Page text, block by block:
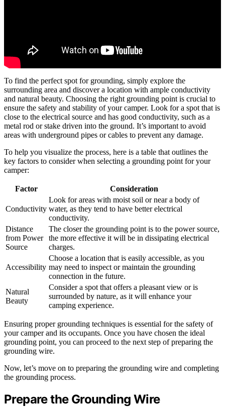
To find the perfect spot for grounding, simply explore the
surrounding area and discover a location with ample conductivity
and natural beauty. Choosing the right grounding point is crucial to
ensure the safety and stability of your camper. Look for a spot that is
close to the electrical source and has good conductivity, such as a
metal rod or stake driven into the ground. It’s important to avoid
areas with underground pipes or cables to prevent any damage.
To help you visualize the process, here is a table that outlines the
key factors to consider when selecting a grounding point for your
camper:
Factor Consideration
Conductivity
Look for areas with moist soil or near a body of
water, as they tend to have better electrical
conductivity.
Distance
from Power
Source
The closer the grounding point is to the power source,
the more effective it will be in dissipating electrical
charges.
Accessibility
Choose a location that is easily accessible, as you
may need to inspect or maintain the grounding
connection in the future.
Natural
Beauty
Consider a spot that offers a pleasant view or is
surrounded by nature, as it will enhance your
camping experience.
Ensuring proper grounding techniques is essential for the safety of
your camper and its occupants. Once you have chosen the ideal
grounding point, you can proceed to the next step of preparing the
grounding wire.
Now, let’s move on to preparing the grounding wire and completing
the grounding process.
Prepare the Grounding Wire